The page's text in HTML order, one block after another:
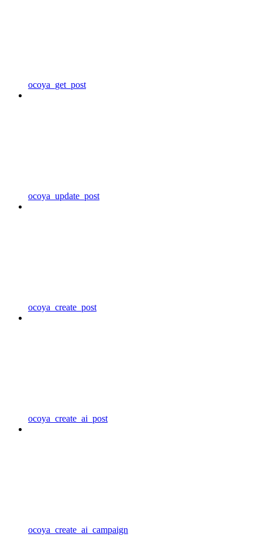
ocoya_get_post
ocoya_update_post
ocoya_create_post
ocoya_create_ai_post
ocoya_create_ai_campaign